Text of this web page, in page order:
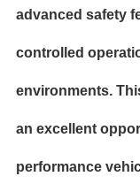
advanced safety
controlled
environments.
an excellent
performance